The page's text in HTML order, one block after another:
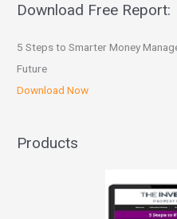
Download Free Report:
5 Steps to Smarter Money
Future
Download Now
Products